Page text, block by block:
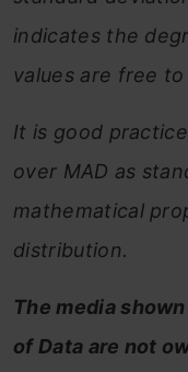
indicates the
values are free
It is good
over MAD as
mathematical
distribution.
The media
of Data are not